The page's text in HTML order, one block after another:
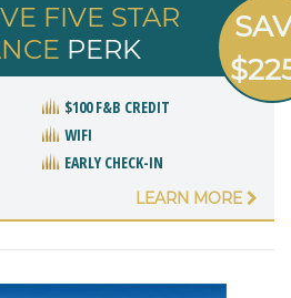
FIVE STAR
PERK
$100 F&B CREDIT
WIFI
EARLY CHECK-IN
LEARN MORE